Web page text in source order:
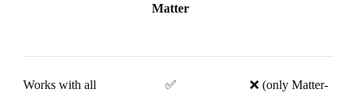
Matter
Works with all
✅
❌ (only Matter-